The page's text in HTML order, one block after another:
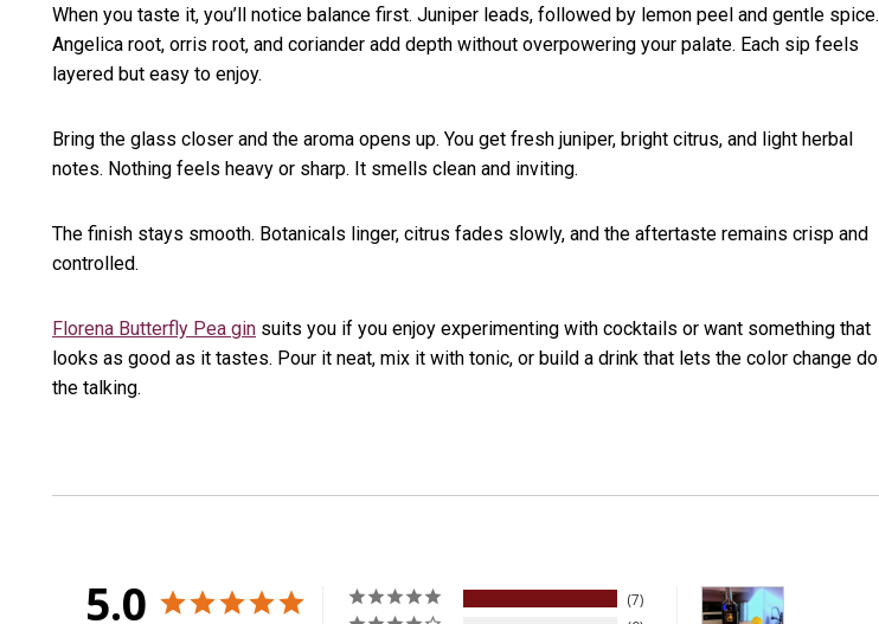
When you taste it, you’ll notice balance first. Juniper leads, followed by lemon peel and gentle spice.
Angelica root, orris root, and coriander add depth without overpowering your palate. Each sip feels
layered but easy to enjoy.
Bring the glass closer and the aroma opens up. You get fresh juniper, bright citrus, and light herbal
notes. Nothing feels heavy or sharp. It smells clean and inviting.
The finish stays smooth. Botanicals linger, citrus fades slowly, and the aftertaste remains crisp and
controlled.
Florena Butterfly Pea gin suits you if you enjoy experimenting with cocktails or want something that
looks as good as it tastes. Pour it neat, mix it with tonic, or build a drink that lets the color change do
the talking.
5.0
7